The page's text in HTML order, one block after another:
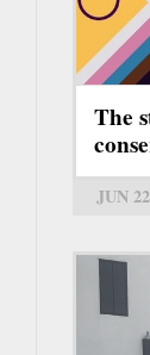
The
JUN 22